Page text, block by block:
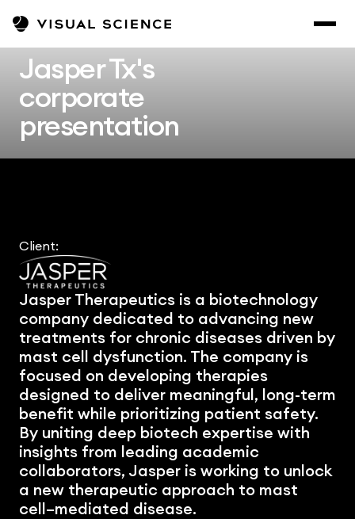
Jasper Tx's
corporate
presentation
Jasper Therapeutics is a biotechnology
company dedicated to advancing new
treatments for chronic diseases driven by
mast cell dysfunction. The company is
focused on developing therapies
designed to deliver meaningful, long-term
benefit while prioritizing patient safety.
By uniting deep biotech expertise with
insights from leading academic
collaborators, Jasper is working to unlock
a new therapeutic approach to mast
cell–mediated disease.
Client: